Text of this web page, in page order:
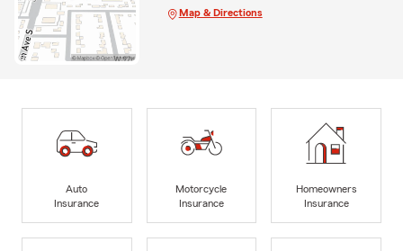
Map & Directions
Auto
Insurance
Motorcycle
Insurance
Homeowners
Insurance